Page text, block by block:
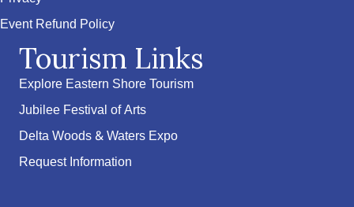
Event Refund Policy
Tourism Links
Explore Eastern Shore Tourism
Jubilee Festival of Arts
Delta Woods & Waters Expo
Request Information